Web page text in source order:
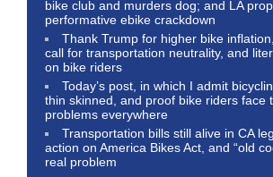
bike club and murders dog; and LA
performative ebike crackdown
Thank Trump for higher bike
call for transportation neutrality, and
on bike riders
Today’s post, in which I admit
thin skinned, and proof bike riders face
problems everywhere
Transportation bills still alive in CA
action on America Bikes Act, and “old
real problem